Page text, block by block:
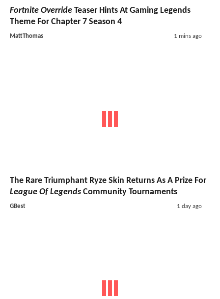
Fortnite Override Teaser Hints At Gaming Legends
Theme For Chapter 7 Season 4
MattThomas 1 mins ago
The Rare Triumphant Ryze Skin Returns As A Prize For
League Of Legends Community Tournaments
GBest 1 day ago